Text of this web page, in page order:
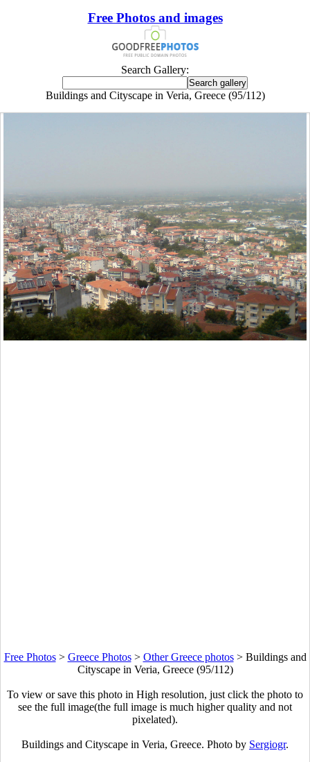
Free Photos and images
Search Gallery:
Buildings and Cityscape in Veria, Greece (95/112)
Free Photos> Greece Photos> Other Greece photos> Buildings and
Cityscape in Veria, Greece (95/112)
To view or save this photo in High resolution, just click the photo to
see the full image(the full image is much higher quality and not
pixelated).
Buildings and Cityscape in Veria, Greece. Photo by Sergiogr.